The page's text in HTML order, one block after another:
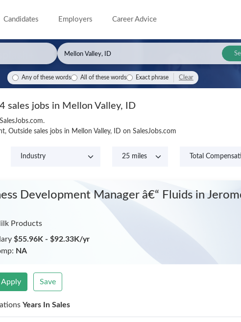
Candidates Employers Career Advice
Any of these words All of these words Exact phrase Clear
4 sales jobs in Mellon Valley, ID
Outside sales jobs in Mellon Valley, ID on SalesJobs.com
Development Manager â€“ Fluids in
Products
$55.96K - $92.33K/yr
NA
Save
Years In Sales